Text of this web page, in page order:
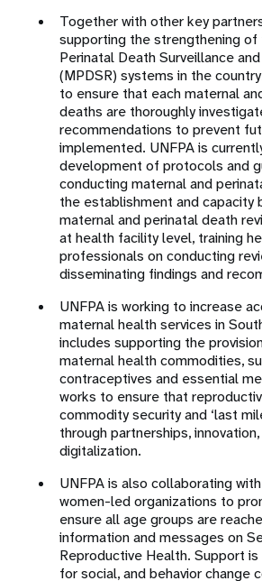
Together with other key
supporting the strengthening of
Perinatal Death Surveillance
(MPDSR) systems in the
to ensure that each maternal
deaths are thoroughly
recommendations to prevent
implemented. UNFPA is
development of protocols and
conducting maternal and
the establishment and capacity
maternal and perinatal death
at health facility level, training
professionals on conducting
disseminating findings and
UNFPA is working to increase
maternal health services in
includes supporting the
maternal health commodities,
contraceptives and essential
works to ensure that
commodity security and ‘last
through partnerships,
digitalization.
UNFPA is also collaborating
women-led organizations to
ensure all age groups are
information and messages on
Reproductive Health. Support
for social, and behavior change